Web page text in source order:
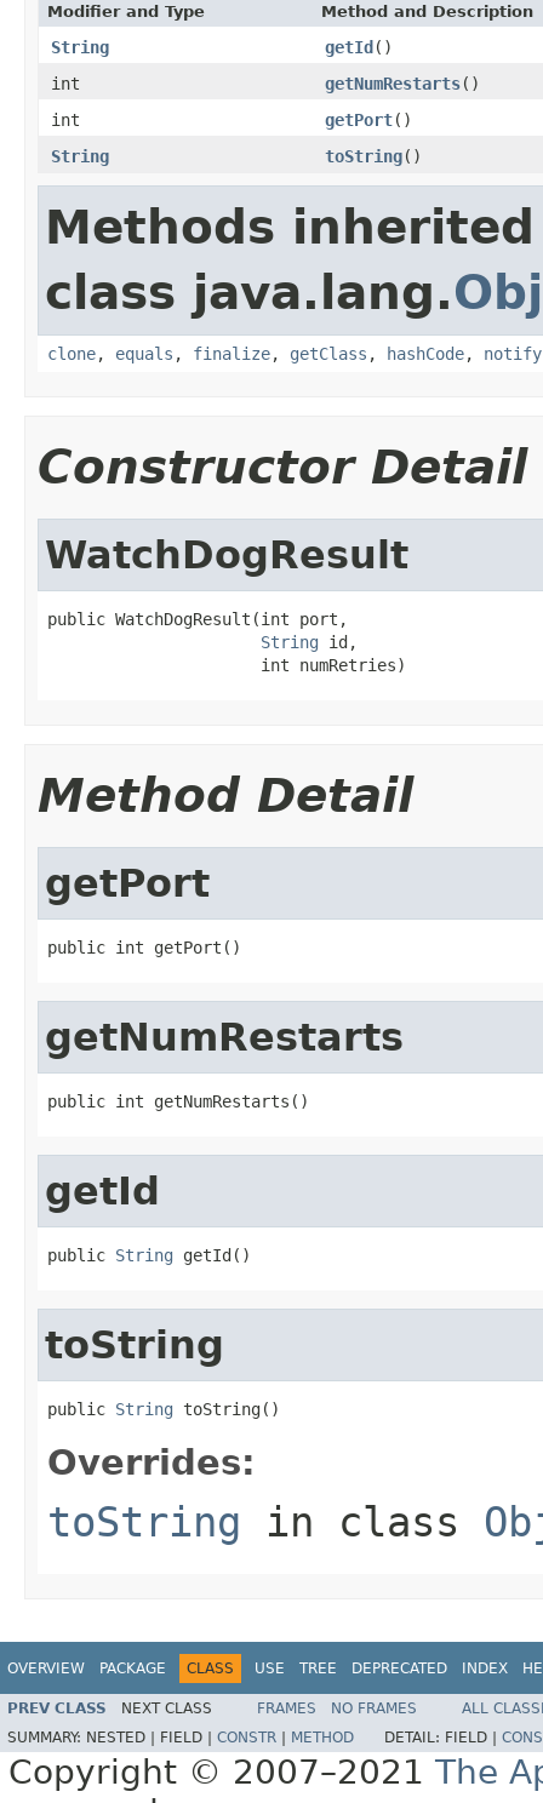
Modifier and Type Method and Description
String getId()
int
getNumRestarts()
int
getPort()
String
toString()
Methods
class java.lang.
clone, equals , finalize, getClass , hashCode, notify
Constructor Detail
WatchDogResult
public WatchDogResult(int port,
String id,
                      int numRetries)
Method Detail
getPort
public int getPort()
getNumRestarts
public int getNumRestarts()
getId
public String getId()
toString
public String toString()
Overrides:
toString in class
OVERVIEW PACKAGE CLASS USE TREE DEPRECATED INDEX
PREV CLASS NEXT CLASS FRAMES NO FRAMES
ALL
SUMMARY: NESTED | FIELD | CONSTR METHOD DETAIL: FIELD |
Copyright © 2007–2021 The